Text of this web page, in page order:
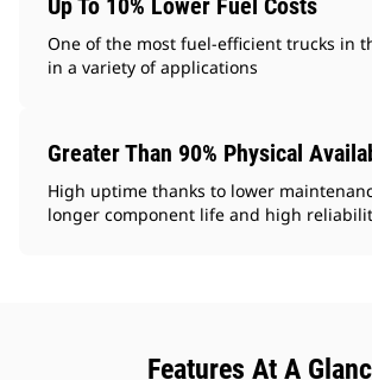
Up To 10% Lower Fuel Costs
One of the most fuel-efficient trucks in
in a variety of applications
Greater Than 90% Physical
High uptime thanks to lower
longer component life and high
Features At A